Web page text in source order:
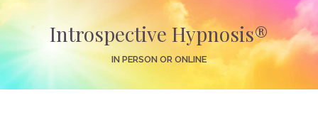
Introspective Hypnosis®
IN PERSON OR ONLINE